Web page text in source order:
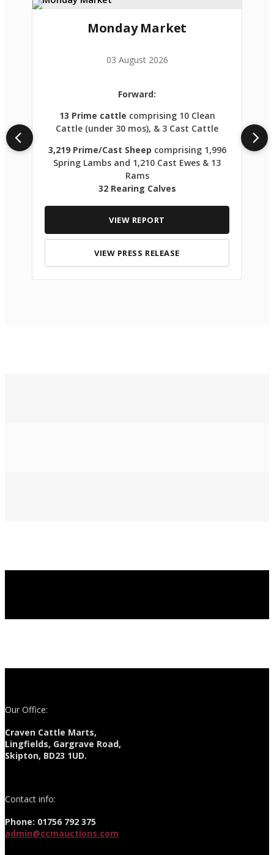
Monday Market
03 August 2026
Forward:
13 Prime cattle comprising 10 Clean
Cattle (under 30 mos), & 3 Cast Cattle
3,219 Prime/Cast Sheep comprising 1,996
Spring Lambs and 1,210 Cast Ewes & 13
Rams
32 Rearing Calves
VIEW REPORT
VIEW PRESS RELEASE
Our Office:
Craven Cattle Marts,
Lingfields, Gargrave Road,
Skipton, BD23 1UD.
Contact info:
Phone: 01756 792 375
admin@ccmauctions.com